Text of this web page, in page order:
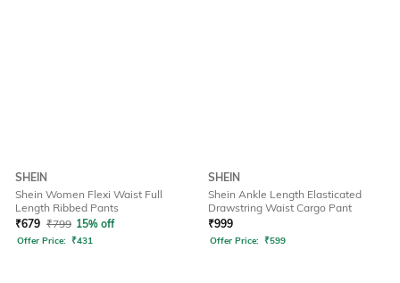
SHEIN
Shein Women Flexi Waist Full
Length Ribbed Pants
₹679 ₹799 15% off
Offer Price: ₹431
SHEIN
Shein Ankle Length Elasticated
Drawstring Waist Cargo Pant
₹999
Offer Price: ₹599